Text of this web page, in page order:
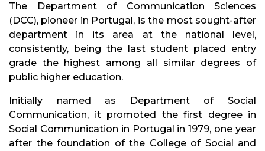
The Department of Communication Sciences
(DCC), pioneer in Portugal, is the most sought-after
department in its area at the national level,
consistently, being the last student placed entry
grade the highest among all similar degrees of
public higher education.
Initially named as Department of Social
Communication, it promoted the first degree in
Social Communication in Portugal in 1979, one year
after the foundation of the College of Social and